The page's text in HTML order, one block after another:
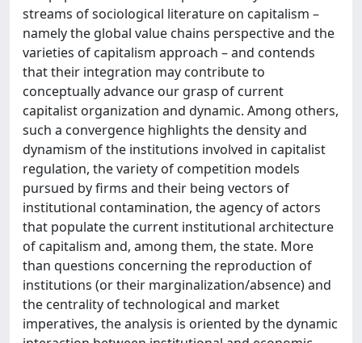
streams of sociological literature on capitalism –
namely the global value chains perspective and the
varieties of capitalism approach – and contends
that their integration may contribute to
conceptually advance our grasp of current
capitalist organization and dynamic. Among others,
such a convergence highlights the density and
dynamism of the institutions involved in capitalist
regulation, the variety of competition models
pursued by firms and their being vectors of
institutional contamination, the agency of actors
that populate the current institutional architecture
of capitalism and, among them, the state. More
than questions concerning the reproduction of
institutions (or their marginalization/absence) and
the centrality of technological and market
imperatives, the analysis is oriented by the dynamic